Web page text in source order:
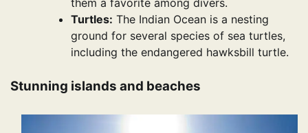
them a favorite among divers.
Turtles: The Indian Ocean is a nesting
ground for several species of sea turtles,
including the endangered hawksbill turtle.
Stunning islands and beaches